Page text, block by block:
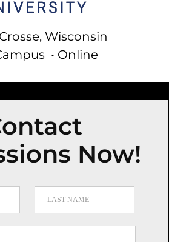
Wisconsin
• Online
Now!